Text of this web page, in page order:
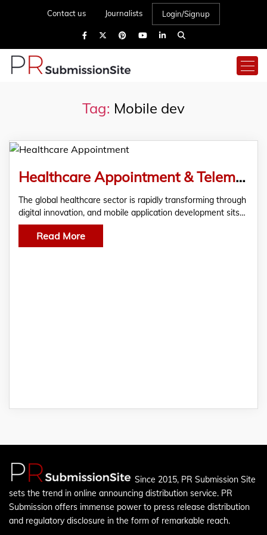
Contact us Journalists Login/Signup
Tag: Mobile dev
Healthcare Appointment & Telemedicine Apps Using Cross-Platform Development
The global healthcare sector is rapidly transforming through
digital innovation, and mobile application development sits…
Read More
Since 2015, PR Submission Site
sets the trend in online announcing distribution service. PR
Submission offers immense power to press release distribution
and regulatory disclosure in the form of remarkable reach.